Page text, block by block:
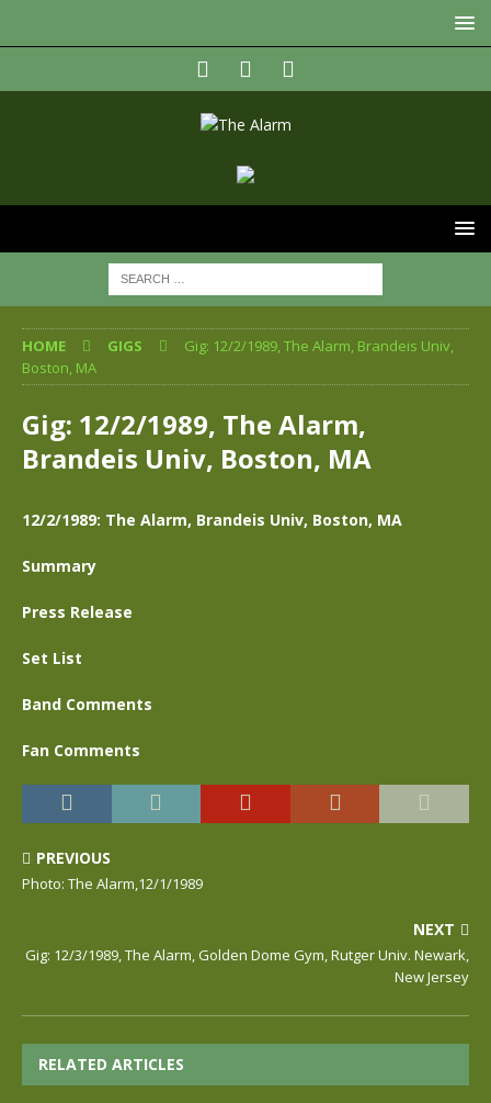
HOME GIGS
Gig: 12/2/1989, The Alarm, Brandeis Univ,
Boston, MA
Gig: 12/2/1989, The Alarm,
Brandeis Univ, Boston, MA
12/2/1989: The Alarm, Brandeis Univ, Boston, MA
Summary
Press Release
Set List
Band Comments
Fan Comments
PREVIOUS
Photo: The Alarm,12/1/1989
NEXT
Gig: 12/3/1989, The Alarm, Golden Dome Gym, Rutger Univ. Newark,
New Jersey
RELATED ARTICLES